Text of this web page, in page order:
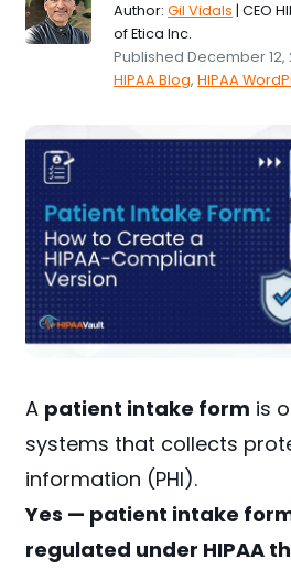
Author:Gil Vidals | CEO
of Etica Inc.
Published December
HIPAA Blog,HIPAA
A patient intake form is
systems that collects
information (PHI).
Yes — patient intake
regulated under HIPAA